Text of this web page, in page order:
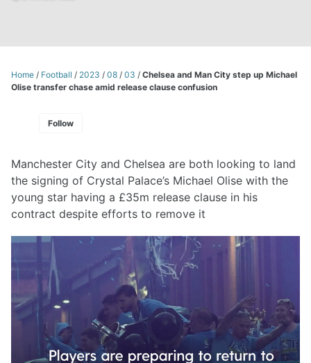
Home / Football / 2023 / 08 / 03 / Chelsea and Man City step up Michael
Olise transfer chase amid release clause confusion
Follow
Manchester City and Chelsea are both looking to land
the signing of Crystal Palace’s Michael Olise with the
young star having a £35m release clause in his
contract despite efforts to remove it